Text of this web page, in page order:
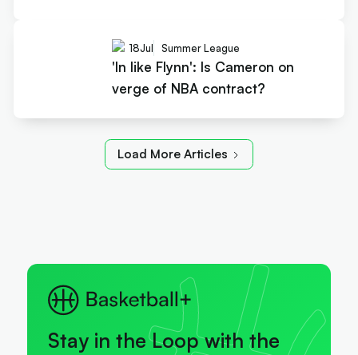
18Jul Summer League
'In like Flynn': Is Cameron on
verge of NBA contract?
Load More Articles
Stay in the Loop with the